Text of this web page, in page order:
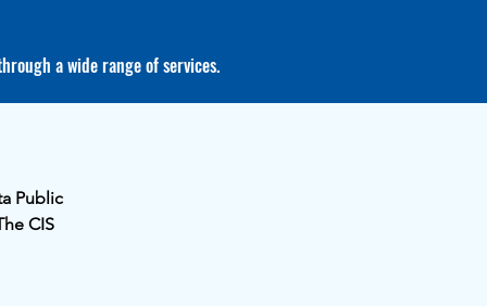
a wide range of services.
Public
CIS